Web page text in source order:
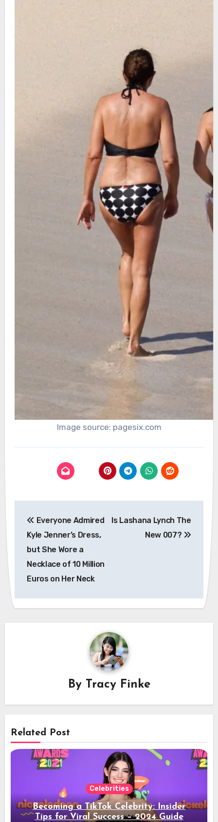
Image source: pagesix.com
navigation
Everyone Admired
Kyle Jenner’s Dress,
but She Wore a
Necklace of 10 Million
Euros on Her Neck
Is Lashana Lynch The
New 007?
By Tracy Finke
Related Post
Celebrities
Becoming a TikTok Celebrity: Insider
Tips for Viral Success – 2024 Guide